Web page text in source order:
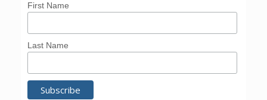
First Name
Last Name